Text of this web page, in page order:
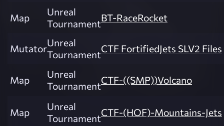
Map
Unreal
TournamentBT-RaceRocket
MutatorUnreal
TournamentCTF FortifiedJets SLV2 Files
Map
Unreal
TournamentCTF-((SMP))Volcano
Map
Unreal
TournamentCTF-(HOF)-Mountains-Jets